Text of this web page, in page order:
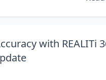
with REALITi